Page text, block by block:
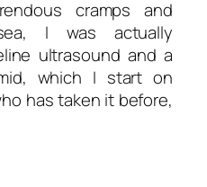
cramps and
I was actually
ultrasound and a
which I start on
has taken it before,